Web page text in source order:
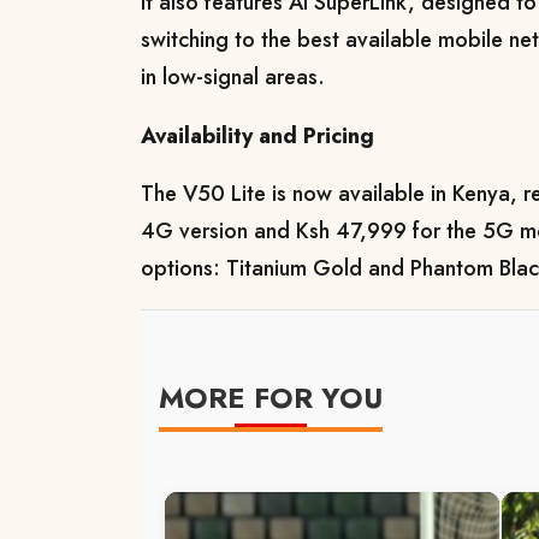
switching to the best available mobile
in low-signal areas.
Availability and Pricing
The V50 Lite is now available in Kenya,
4G version and Ksh 47,999 for the 5G
options: Titanium Gold and Phantom
MORE FOR YOU